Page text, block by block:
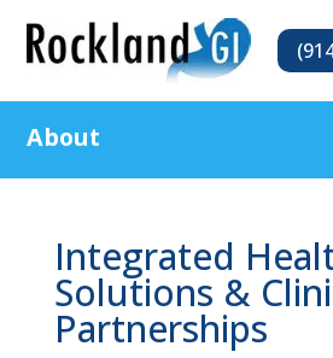
About
Integrated
Solutions &
Partnerships